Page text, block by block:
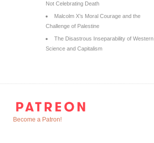
Not Celebrating Death
Malcolm X’s Moral Courage and the
Challenge of Palestine
The Disastrous Inseparability of Western
Science and Capitalism
Become a Patron!